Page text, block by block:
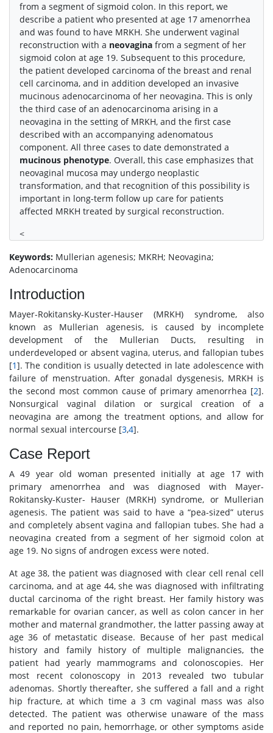
from a segment of sigmoid colon. In this report, we
describe a patient who presented at age 17 amenorrhea
and was found to have MRKH. She underwent vaginal
reconstruction with a neovagina from a segment of her
sigmoid colon at age 19. Subsequent to this procedure,
the patient developed carcinoma of the breast and renal
cell carcinoma, and in addition developed an invasive
mucinous adenocarcinoma of her neovagina. This is only
the third case of an adenocarcinoma arising in a
neovagina in the setting of MRKH, and the first case
described with an accompanying adenomatous
component. All three cases to date demonstrated a
mucinous phenotype. Overall, this case emphasizes that
neovaginal mucosa may undergo neoplastic
transformation, and that recognition of this possibility is
important in long-term follow up care for patients
affected MRKH treated by surgical reconstruction.
<
Keywords: Mullerian agenesis; MKRH; Neovagina;
Adenocarcinoma
Introduction
Mayer-Rokitansky-Kuster-Hauser (MRKH) syndrome, also
known as Mullerian agenesis, is caused by incomplete
development of the Mullerian Ducts, resulting in
underdeveloped or absent vagina, uterus, and fallopian tubes
[1]. The condition is usually detected in late adolescence with
failure of menstruation. After gonadal dysgenesis, MRKH is
the second most common cause of primary amenorrhea [2].
Nonsurgical vaginal dilation or surgical creation of a
neovagina are among the treatment options, and allow for
normal sexual intercourse [3,4].
Case Report
A 49 year old woman presented initially at age 17 with
primary amenorrhea and was diagnosed with Mayer-
Rokitansky-Kuster- Hauser (MRKH) syndrome, or Mullerian
agenesis. The patient was said to have a “pea-sized” uterus
and completely absent vagina and fallopian tubes. She had a
neovagina created from a segment of her sigmoid colon at
age 19. No signs of androgen excess were noted.
At age 38, the patient was diagnosed with clear cell renal cell
carcinoma, and at age 44, she was diagnosed with infiltrating
ductal carcinoma of the right breast. Her family history was
remarkable for ovarian cancer, as well as colon cancer in her
mother and maternal grandmother, the latter passing away at
age 36 of metastatic disease. Because of her past medical
history and family history of multiple malignancies, the
patient had yearly mammograms and colonoscopies. Her
most recent colonoscopy in 2013 revealed two tubular
adenomas. Shortly thereafter, she suffered a fall and a right
hip fracture, at which time a 3 cm vaginal mass was also
detected. The patient was otherwise unaware of the mass
and reported no pain, hemorrhage, or other symptoms aside